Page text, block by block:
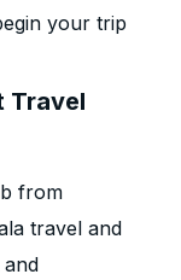
your trip
Travel
from
travel and